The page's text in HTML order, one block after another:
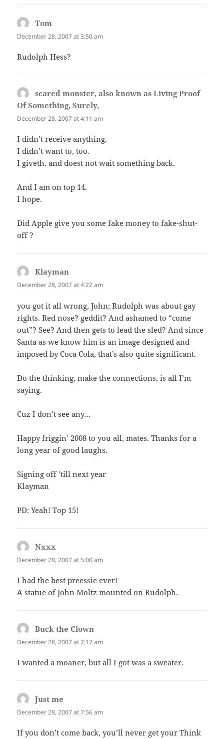
Tom
December 28, 2007 at 3:50 am
Rudolph Hess?
scared monster, also known as Living Proof
Of Something, Surely,
December 28, 2007 at 4:11 am
I didn’t receive anything.
I didn’t want to, too.
I giveth, and doest not wait something back.
And I am on top 14.
I hope.
Did Apple give you some fake money to fake-shut-
off ?
Klayman
December 28, 2007 at 4:22 am
you got it all wrong, John; Rudolph was about gay
rights. Red nose? geddit? And ashamed to “come
out”? See? And then gets to lead the sled? And since
Santa as we know him is an image designed and
imposed by Coca Cola, that’s also quite significant.
Do the thinking, make the connections, is all I’m
saying.
Cuz I don’t see any…
Happy friggin’ 2008 to you all, mates. Thanks for a
long year of good laughs.
Signing off ’till next year
Klayman
PD: Yeah! Top 15!
Nxxx
December 28, 2007 at 5:00 am
I had the best preessie ever!
A statue of John Moltz mounted on Rudolph.
Buck the Clown
December 28, 2007 at 7:17 am
I wanted a moaner, but all I got was a sweater.
Just me
December 28, 2007 at 7:56 am
If you don’t come back, you’ll never get your Think